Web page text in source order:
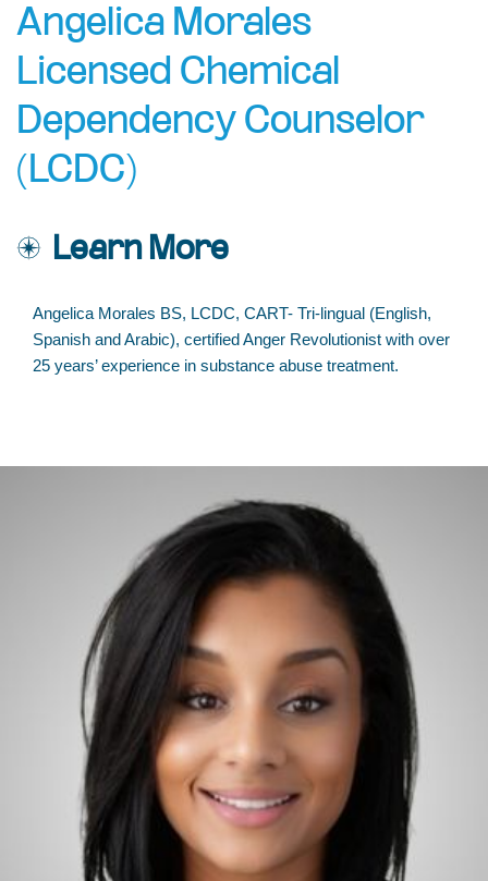
Angelica Morales
Licensed Chemical
Dependency Counselor
(LCDC)
Learn More
Angelica Morales BS, LCDC, CART- Tri-lingual (English,
Spanish and Arabic), certified Anger Revolutionist with over
25 years’ experience in substance abuse treatment.